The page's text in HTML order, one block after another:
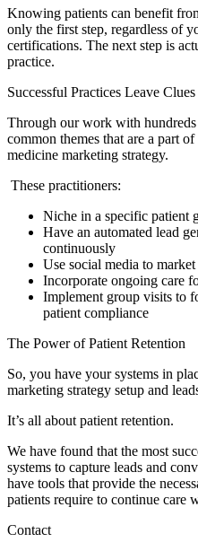
Knowing patients can benefit
only the first step, regardless of
certifications. The next step is
practice.
Successful Practices Leave Clues
Through our work with
common themes that are a part
medicine marketing strategy.
These practitioners:
Niche in a specific patient
Have an automated lead
continuously
Use social media to
Incorporate ongoing care
Implement group visits to
patient compliance
The Power of Patient Retention
So, you have your systems in
marketing strategy setup and
It’s all about patient retention.
We have found that the most
systems to capture leads and
have tools that provide the
patients require to continue care
Contact